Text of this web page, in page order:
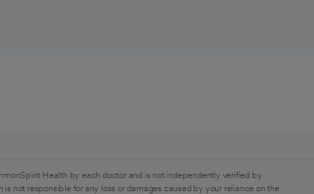
Health by each doctor and is not independently verified by
not responsible for any loss or damages caused by your reliance on the